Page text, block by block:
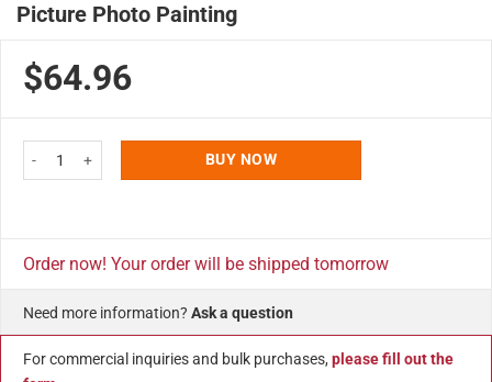
Picture Photo Painting
$64.96
Wood Magnetic Poster Holder 24" Without Poster White Hanger Frame
BUY NOW
Order now! Your order will be shipped tomorrow
Need more information? Ask a question
For commercial inquiries and bulk purchases, please fill out the